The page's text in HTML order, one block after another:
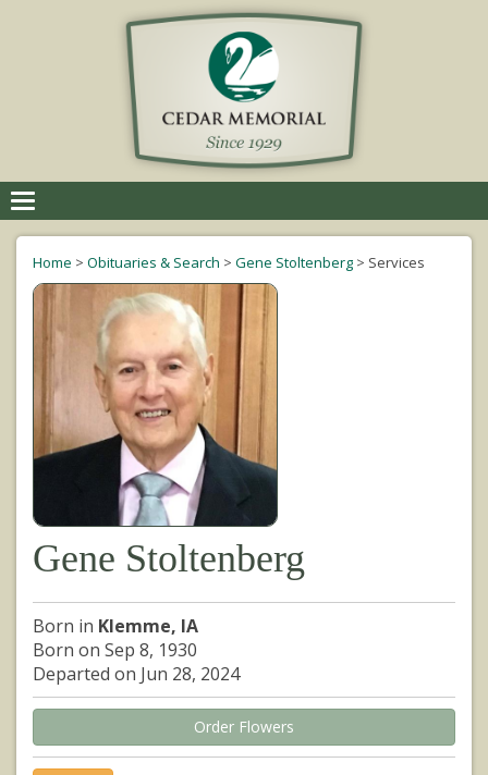
navigation
Home > Obituaries & Search > Gene Stoltenberg > Services
Gene Stoltenberg
Born in Klemme, IA
Born on Sep 8, 1930
Departed on Jun 28, 2024
Order Flowers